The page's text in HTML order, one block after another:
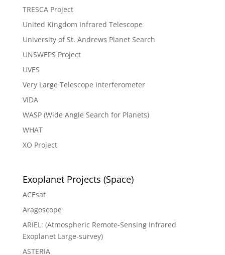
TRESCA Project
United Kingdom Infrared Telescope
University of St. Andrews Planet Search
UNSWEPS Project
UVES
Very Large Telescope Interferometer
VIDA
WASP (Wide Angle Search for Planets)
WHAT
XO Project
Exoplanet Projects (Space)
ACEsat
Aragoscope
ARIEL: (Atmospheric Remote-Sensing Infrared
Exoplanet Large-survey)
ASTERIA